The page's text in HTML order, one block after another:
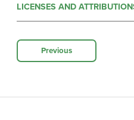
LICENSES AND
Previous